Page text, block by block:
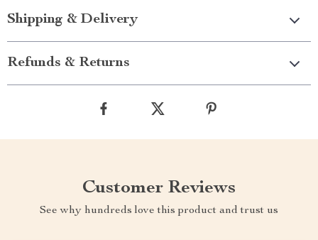
Shipping & Delivery
Refunds & Returns
Customer Reviews
See why hundreds love this product and trust us